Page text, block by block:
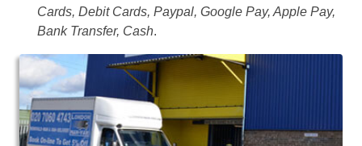
Cards, Debit Cards, Paypal, Google Pay, Apple Pay,
Bank Transfer, Cash.